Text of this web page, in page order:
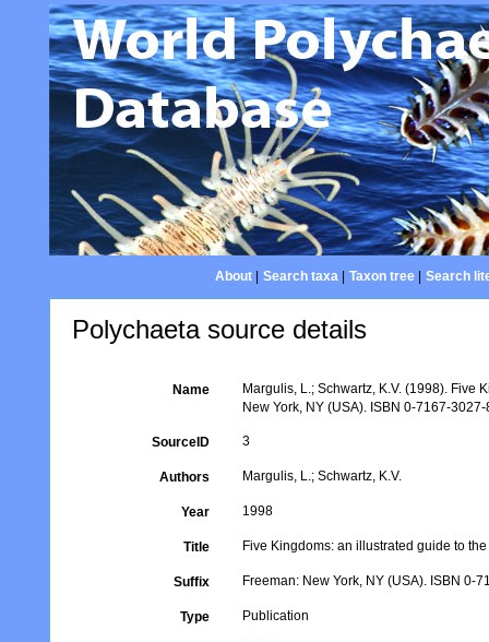
About| Search taxa| Taxon tree| Search
Polychaeta source details
Name
Margulis, L.; Schwartz, K.V. (1998). Five
New York, NY (USA). ISBN 0-7167-
SourceID 3
Authors Margulis, L.; Schwartz, K.V.
Year 1998
Title Five Kingdoms: an illustrated guide to
Suffix Freeman: New York, NY (USA). ISBN 0-
Type Publication